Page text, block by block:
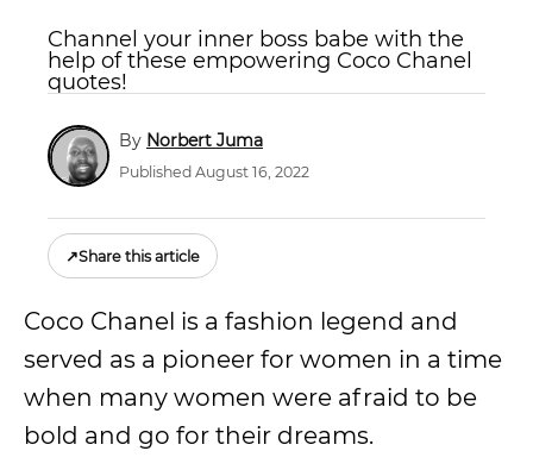
Channel your inner boss babe with the
help of these empowering Coco Chanel
quotes!
Norbert Juma
Published August 16, 2022
↗Share this article
Coco Chanel is a fashion legend and
served as a pioneer for women in a time
when many women were afraid to be
bold and go for their dreams.